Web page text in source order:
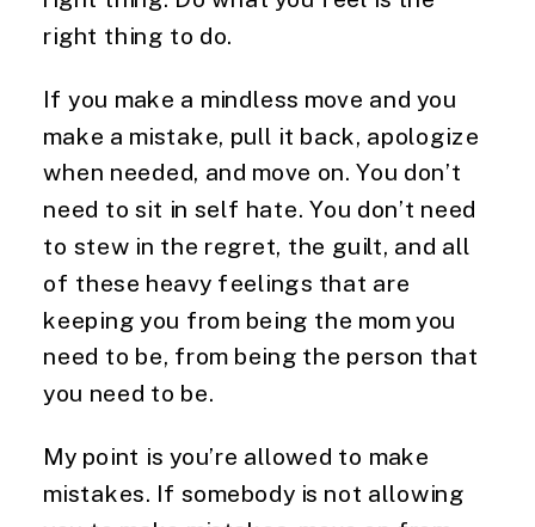
right thing to do.
If you make a mindless move and you
make a mistake, pull it back, apologize
when needed, and move on. You don’t
need to sit in self hate. You don’t need
to stew in the regret, the guilt, and all
of these heavy feelings that are
keeping you from being the mom you
need to be, from being the person that
you need to be.
My point is you’re allowed to make
mistakes. If somebody is not allowing